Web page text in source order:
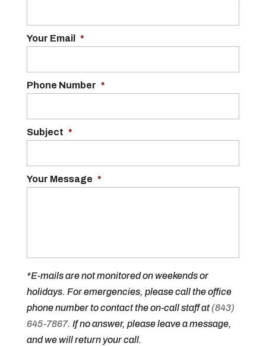
Your Email *
Phone Number *
Subject *
Your Message *
*E-mails are not monitored on weekends or
holidays. For emergencies, please call the office
phone number to contact the on-call staff at(843)
645-7867. If no answer, please leave a message,
and we will return your call.